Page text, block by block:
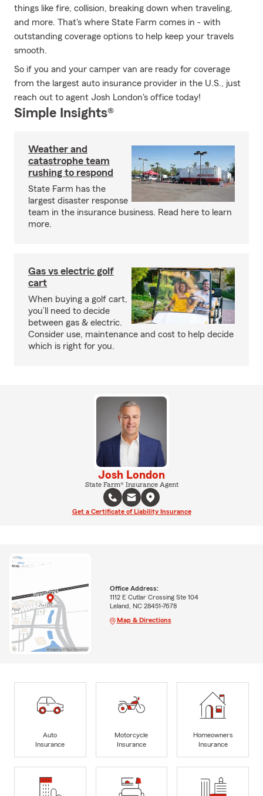
things like fire, collision, breaking down when traveling,
and more. That's where State Farm comes in - with
outstanding coverage options to help keep your travels
smooth.
So if you and your camper van are ready for coverage
from the largest auto insurance provider in the U.S., just
reach out to agent Josh London's office today!
Simple Insights®
Weather and
catastrophe team
rushing to respond
State Farm has the
largest disaster response
team in the insurance business. Read here to learn
more.
Gas vs electric golf
cart
When buying a golf cart,
you’ll need to decide
between gas & electric.
Consider use, maintenance and cost to help decide
which is right for you.
Josh London
State Farm® Insurance Agent
Get a Certificate of Liability Insurance
Office Address:
1112 E Cutlar Crossing Ste 104
Leland, NC 28451-7678
Map & Directions
Auto
Insurance
Motorcycle
Insurance
Homeowners
Insurance